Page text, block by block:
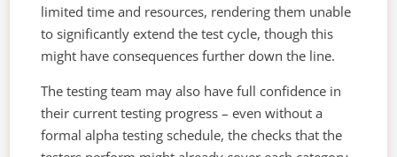
limited time and resources, rendering them unable
to significantly extend the test cycle, though this
might have consequences further down the line.
The testing team may also have full confidence in
their current testing progress – even without a
formal alpha testing schedule, the checks that the